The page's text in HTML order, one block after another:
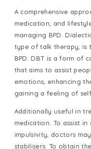
A comprehensive
medication, and
managing BPD.
type of talk therapy, is
BPD. DBT is a form of
that aims to assist
emotions, enhancing
gaining a feeling of
Additionally useful in
medication. To assist
impulsivity, doctors
stabilisers. To obtain